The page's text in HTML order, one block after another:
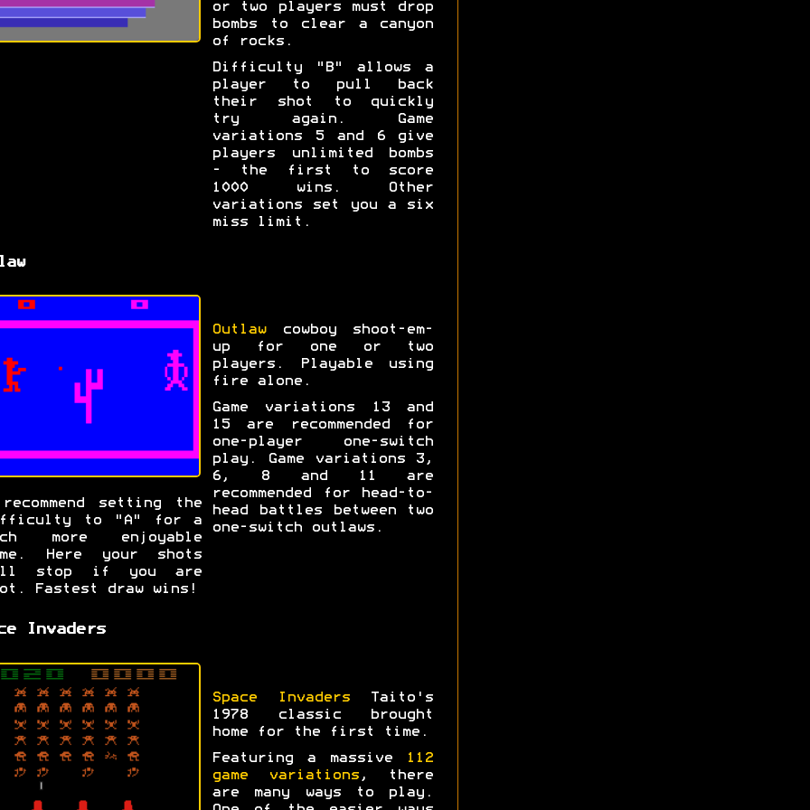
or two players must drop
bombs to clear a canyon
of rocks.
Difficulty "B" allows a
player to pull back
their shot to quickly
try again. Game
variations 5 and 6 give
players unlimited bombs
- the first to score
1000 wins. Other
variations set you a six
miss limit.
Outlawcowboy shoot-em-
up for one or two
players. Playable using
fire alone.
Game variations 13 and
15 are recommended for
one-player one-switch
play. Game variations 3,
6, 8 and 11 are
recommended for head-to-
head battles between two
one-switch outlaws.
setting the
to "A" for a
more enjoyable
Here your shots
stop if you are
Fastest draw wins!
Invaders
Space InvadersTaito's
1978 classic brought
home for the first time.
Featuring a massive
112
game variations, there
are many ways to play.